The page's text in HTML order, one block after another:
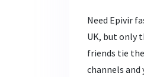
Need Epivir
UK, but only
friends tie
channels and